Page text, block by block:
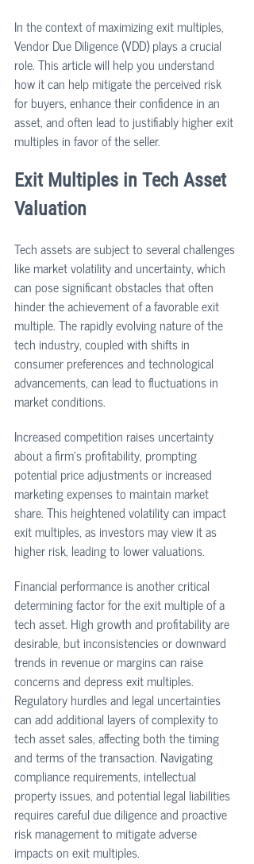
In the context of maximizing exit multiples,
Vendor Due Diligence (VDD) plays a crucial
role. This article will help you understand
how it can help mitigate the perceived risk
for buyers, enhance their confidence in an
asset, and often lead to justifiably higher exit
multiples in favor of the seller.
Exit Multiples in Tech Asset
Valuation
Tech assets are subject to several challenges
like market volatility and uncertainty, which
can pose significant obstacles that often
hinder the achievement of a favorable exit
multiple. The rapidly evolving nature of the
tech industry, coupled with shifts in
consumer preferences and technological
advancements, can lead to fluctuations in
market conditions.
Increased competition raises uncertainty
about a firm's profitability, prompting
potential price adjustments or increased
marketing expenses to maintain market
share. This heightened volatility can impact
exit multiples, as investors may view it as
higher risk, leading to lower valuations.
Financial performance is another critical
determining factor for the exit multiple of a
tech asset. High growth and profitability are
desirable, but inconsistencies or downward
trends in revenue or margins can raise
concerns and depress exit multiples.
Regulatory hurdles and legal uncertainties
can add additional layers of complexity to
tech asset sales, affecting both the timing
and terms of the transaction. Navigating
compliance requirements, intellectual
property issues, and potential legal liabilities
requires careful due diligence and proactive
risk management to mitigate adverse
impacts on exit multiples.